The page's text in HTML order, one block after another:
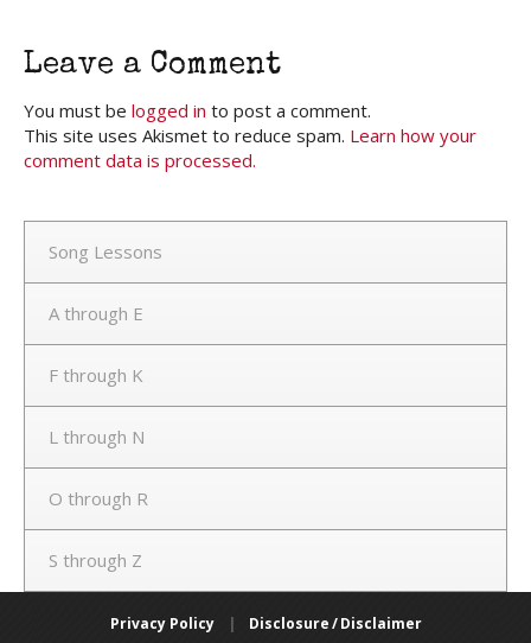
Leave a Comment
You must be logged in to post a comment.
This site uses Akismet to reduce spam. Learn how your
comment data is processed.
Song Lessons
A through E
F through K
L through N
O through R
S through Z
Privacy Policy | Disclosure / Disclaimer